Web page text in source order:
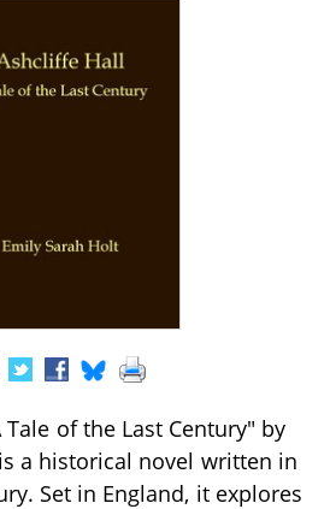
of the Last Century" by
a historical novel written in
Set in England, it explores